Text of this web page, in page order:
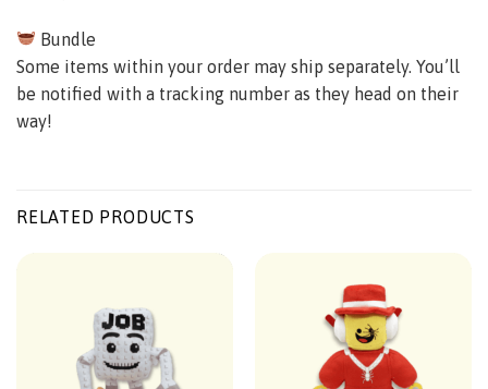
Bundle
Some items within your order may ship separately. You’ll
be notified with a tracking number as they head on their
way!
RELATED PRODUCTS